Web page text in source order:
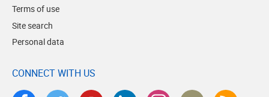
Terms of use
Site search
Personal data
CONNECT WITH US